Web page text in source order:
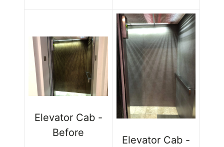
Elevator Cab -
Before
Elevator Cab -